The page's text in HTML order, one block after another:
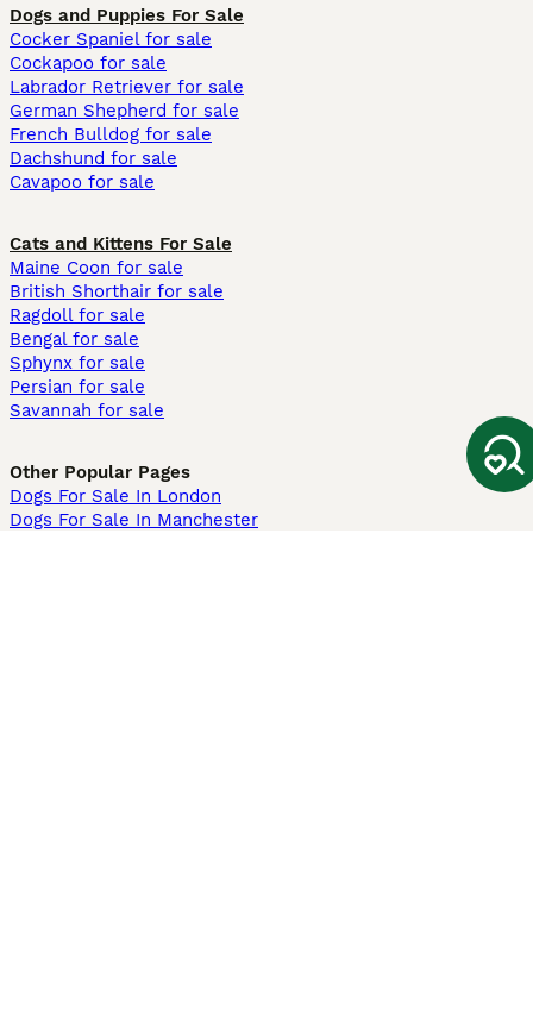
Dogs and Puppies For Sale
Cocker Spaniel for sale
Cockapoo for sale
Labrador Retriever for sale
German Shepherd for sale
French Bulldog for sale
Dachshund for sale
Cavapoo for sale
Cats and Kittens For Sale
Maine Coon for sale
British Shorthair for sale
Ragdoll for sale
Bengal for sale
Sphynx for sale
Persian for sale
Savannah for sale
Other Popular Pages
Dogs For Sale In London
Dogs For Sale In Manchester